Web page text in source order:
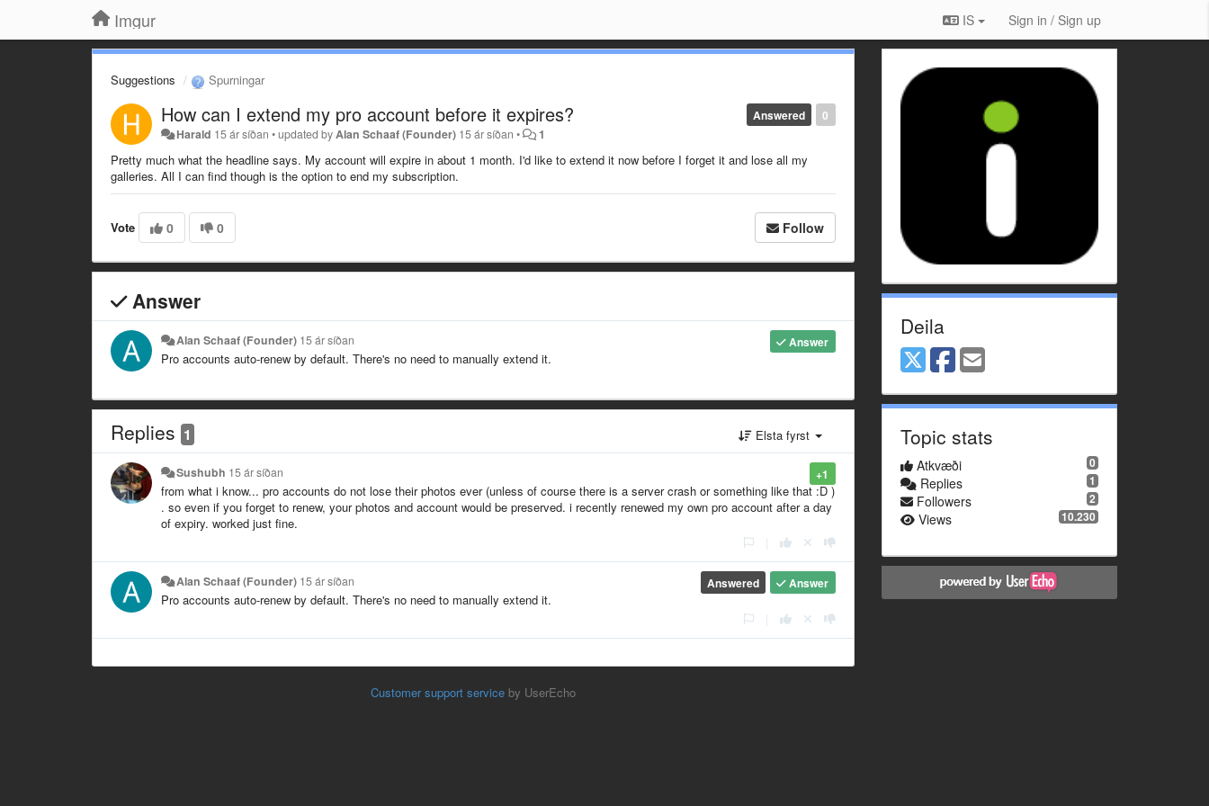
Imgur IS Sign in / Sign up
Suggestions Spurningar
0
Answered
How can I extend my pro account before it expires?
Harald 15 ár síðan •updated by Alan Schaaf (Founder) 15 ár síðan • 1
Pretty much what the headline says. My account will expire in about 1 month. I'd like to extend it now before I forget it and lose all my
galleries. All I can find though is the option to end my subscription.
Vote 0 0 Follow
Answer
Answer
Alan Schaaf (Founder) 15 ár síðan
Pro accounts auto-renew by default. There's no need to manually extend it.
Replies 1 Elsta fyrst
+1
Sushubh 15 ár síðan
from what i know... pro accounts do not lose their photos ever (unless of course there is a server crash or something like that :D )
. so even if you forget to renew, your photos and account would be preserved. i recently renewed my own pro account after a day
of expiry. worked just fine.
Answer
Answered
Alan Schaaf (Founder) 15 ár síðan
Pro accounts auto-renew by default. There's no need to manually extend it.
Customer support serviceby UserEcho
Deila
Topic stats
0
Atkvæði
1
Replies
2
Followers
10.230
Views